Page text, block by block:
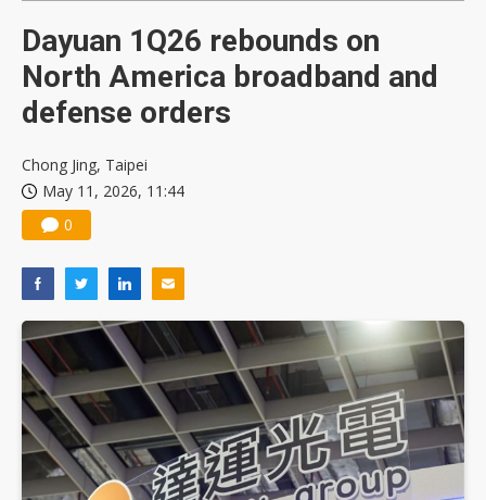
Dayuan 1Q26 rebounds on
North America broadband and
defense orders
Chong Jing, Taipei
May 11, 2026, 11:44
0